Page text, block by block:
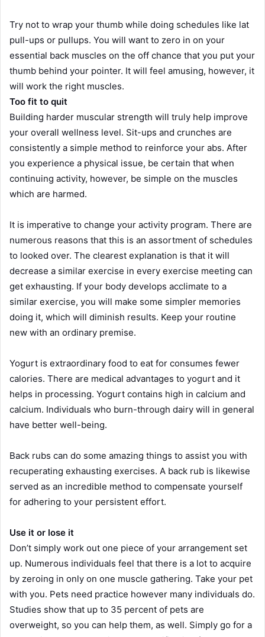
Try not to wrap your thumb while doing schedules like lat
pull-ups or pullups. You will want to zero in on your
essential back muscles on the off chance that you put your
thumb behind your pointer. It will feel amusing, however, it
will work the right muscles.
Too fit to quit
Building harder muscular strength will truly help improve
your overall wellness level. Sit-ups and crunches are
consistently a simple method to reinforce your abs. After
you experience a physical issue, be certain that when
continuing activity, however, be simple on the muscles
which are harmed.
It is imperative to change your activity program. There are
numerous reasons that this is an assortment of schedules
to looked over. The clearest explanation is that it will
decrease a similar exercise in every exercise meeting can
get exhausting. If your body develops acclimate to a
similar exercise, you will make some simpler memories
doing it, which will diminish results. Keep your routine
new with an ordinary premise.
Yogurt is extraordinary food to eat for consumes fewer
calories. There are medical advantages to yogurt and it
helps in processing. Yogurt contains high in calcium and
calcium. Individuals who burn-through dairy will in general
have better well-being.
Back rubs can do some amazing things to assist you with
recuperating exhausting exercises. A back rub is likewise
served as an incredible method to compensate yourself
for adhering to your persistent effort.
Use it or lose it
Don’t simply work out one piece of your arrangement set
up. Numerous individuals feel that there is a lot to acquire
by zeroing in only on one muscle gathering. Take your pet
with you. Pets need practice however many individuals do.
Studies show that up to 35 percent of pets are
overweight, so you can help them, as well. Simply go for a